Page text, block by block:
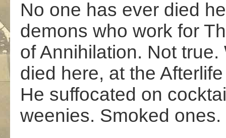
No one has ever died
demons who work for
of Annihilation. Not true.
died here, at the
He suffocated on
weenies. Smoked ones.